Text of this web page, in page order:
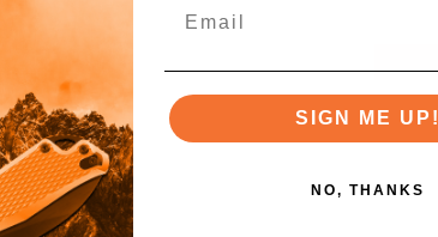
SIGN ME UP!
NO, THANKS